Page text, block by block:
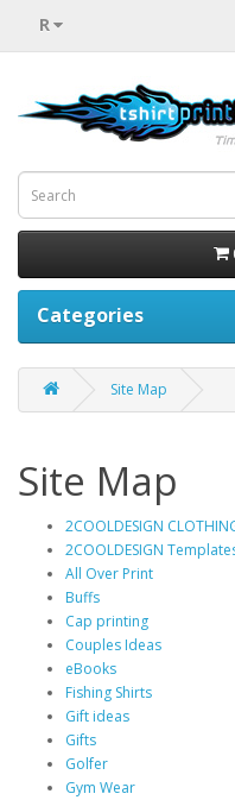
R
Categories
Site Map
Site Map
2COOLDESIGN
2COOLDESIGN
All Over Print
Buffs
Cap printing
Couples Ideas
eBooks
Fishing Shirts
Gift ideas
Gifts
Golfer
Gym Wear